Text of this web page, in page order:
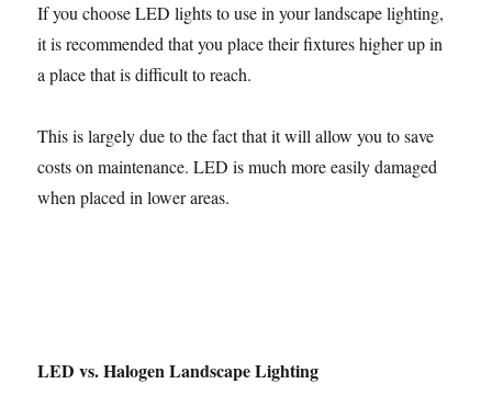
If you choose LED lights to use in your landscape lighting,
it is recommended that you place their fixtures higher up in
a place that is difficult to reach.
This is largely due to the fact that it will allow you to save
costs on maintenance. LED is much more easily damaged
when placed in lower areas.
LED vs. Halogen Landscape Lighting